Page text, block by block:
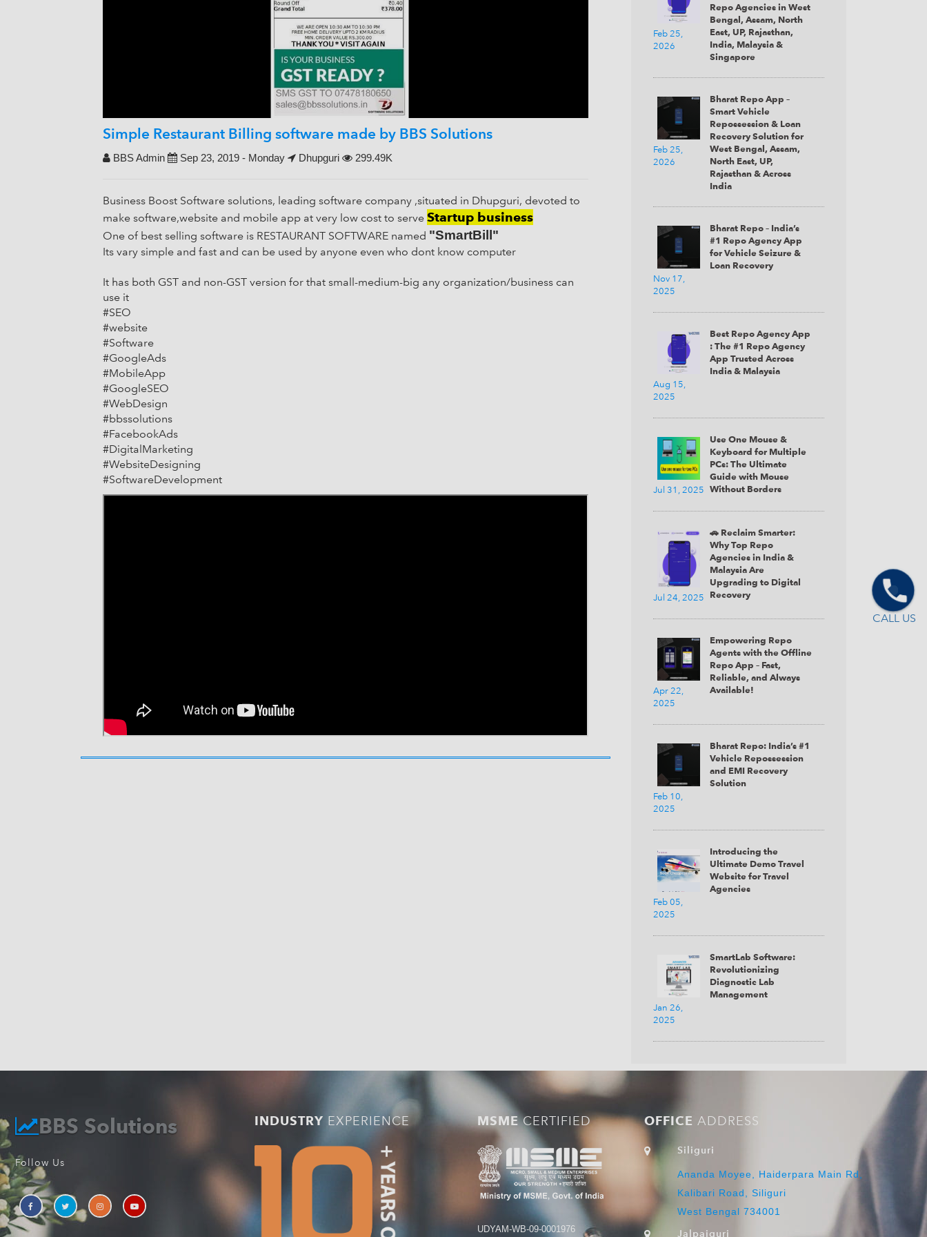
CALL US
Simple Restaurant Billing software made by BBS Solutions
BBS Admin Sep 23, 2019 - Monday Dhupguri 299.49K
Business Boost Software solutions, leading software company ,situated in Dhupguri, devoted to
make software,website and mobile app at very low cost to serve Startup business
One of best selling software is RESTAURANT SOFTWARE named "SmartBill"
Its vary simple and fast and can be used by anyone even who dont know computer
It has both GST and non-GST version for that small-medium-big any organization/business can
use it
#SEO
#website
#Software
#GoogleAds
#MobileApp
#GoogleSEO
#WebDesign
#bbssolutions
#FacebookAds
#DigitalMarketing
#WebsiteDesigning
#SoftwareDevelopment
Feb 25,
2026
Repo Agencies in West
Bengal, Assam, North
East, UP, Rajasthan,
India, Malaysia &
Singapore
Feb 25,
2026
Bharat Repo App –
Smart Vehicle
Repossession & Loan
Recovery Solution for
West Bengal, Assam,
North East, UP,
Rajasthan & Across
India
Nov 17,
2025
Bharat Repo – India’s
#1 Repo Agency App
for Vehicle Seizure &
Loan Recovery
Aug 15,
2025
Best Repo Agency App
: The #1 Repo Agency
App Trusted Across
India & Malaysia
Jul 31, 2025
Use One Mouse &
Keyboard for Multiple
PCs: The Ultimate
Guide with Mouse
Without Borders
Jul 24, 2025
🚗 Reclaim Smarter:
Why Top Repo
Agencies in India &
Malaysia Are
Upgrading to Digital
Recovery
Apr 22,
2025
Empowering Repo
Agents with the Offline
Repo App – Fast,
Reliable, and Always
Available!
Feb 10,
2025
Bharat Repo: India’s #1
Vehicle Repossession
and EMI Recovery
Solution
Feb 05,
2025
Introducing the
Ultimate Demo Travel
Website for Travel
Agencies
Jan 26,
2025
SmartLab Software:
Revolutionizing
Diagnostic Lab
Management
BBS Solutions
Follow Us
INDUSTRY EXPERIENCE MSMECERTIFIED
UDYAM-WB-09-0001976
OFFICE ADDRESS
Siliguri
Ananda Moyee, Haiderpara Main Rd,
Kalibari Road, Siliguri
West Bengal 734001
Jalpaiguri
SUBMIT THIS FORM AND WE WILL GET BACK TO YOU ASAP.
---OR---
SEND DIRECT WHATSAPP MESSAGE TO US